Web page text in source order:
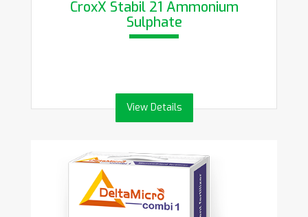
CroxX Stabil 21 Ammonium
Sulphate
View Details